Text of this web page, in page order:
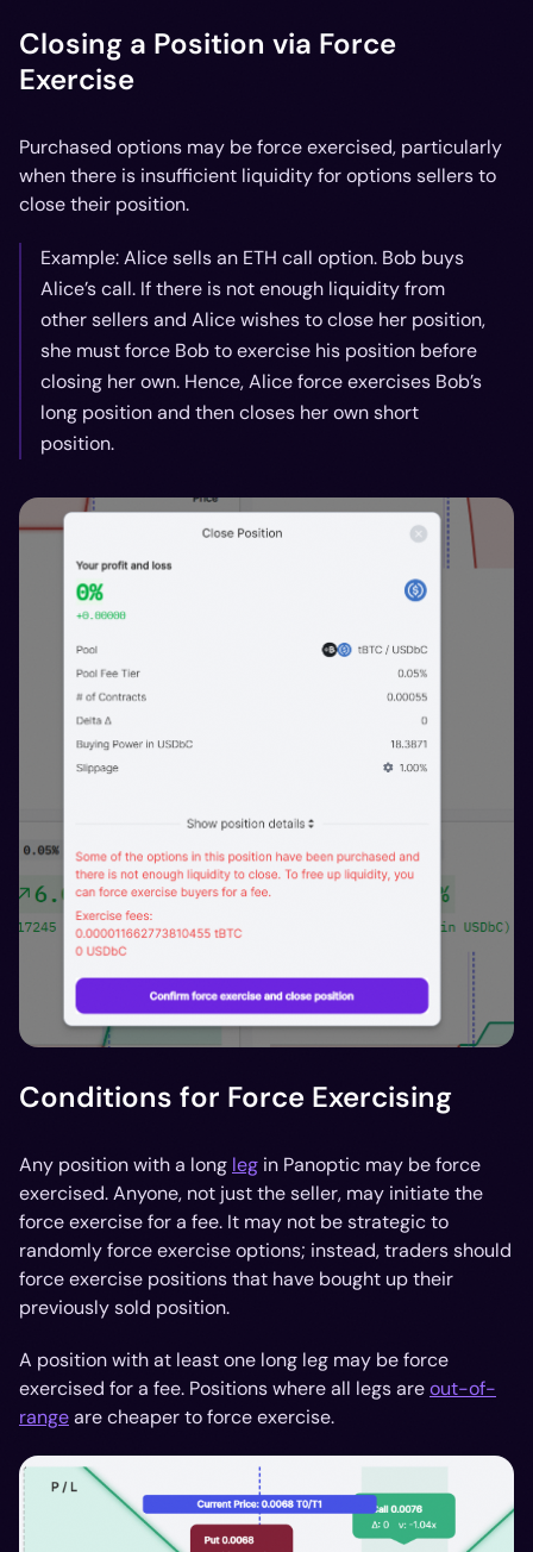
Closing a Position via Force
Exercise
Purchased options may be force exercised, particularly
when there is insufficient liquidity for options sellers to
close their position.
Example: Alice sells an ETH call option. Bob buys
Alice’s call. If there is not enough liquidity from
other sellers and Alice wishes to close her position,
she must force Bob to exercise his position before
closing her own. Hence, Alice force exercises Bob’s
long position and then closes her own short
position.
Conditions for Force Exercising
Any position with a long leg in Panoptic may be force
exercised. Anyone, not just the seller, may initiate the
force exercise for a fee. It may not be strategic to
randomly force exercise options; instead, traders should
force exercise positions that have bought up their
previously sold position.
A position with at least one long leg may be force
exercised for a fee. Positions where all legs areout-of-
rangeare cheaper to force exercise.